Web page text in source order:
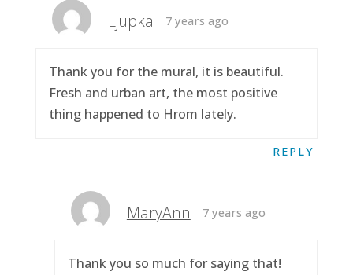
Ljupka 7 years ago
Thank you for the mural, it is beautiful.
Fresh and urban art, the most positive
thing happened to Hrom lately.
REPLY
MaryAnn 7 years ago
Thank you so much for saying that!